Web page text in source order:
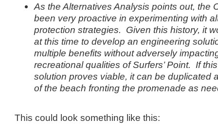
As the Alternatives Analysis points out, the
been very proactive in experimenting with
protection strategies. Given this history, it
at this time to develop an engineering
multiple benefits without adversely
recreational qualities of Surfers’ Point. If
solution proves viable, it can be duplicated
of the beach fronting the promenade as
This could look something like this: